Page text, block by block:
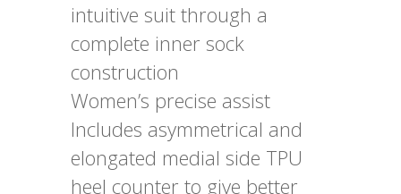
intuitive suit through a
complete inner sock
construction
Women’s precise assist
Includes asymmetrical and
elongated medial side TPU
heel counter to give better